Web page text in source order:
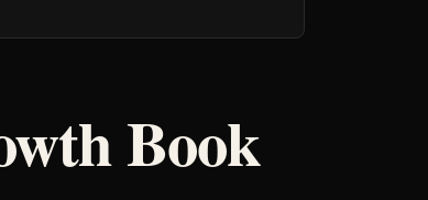
Book